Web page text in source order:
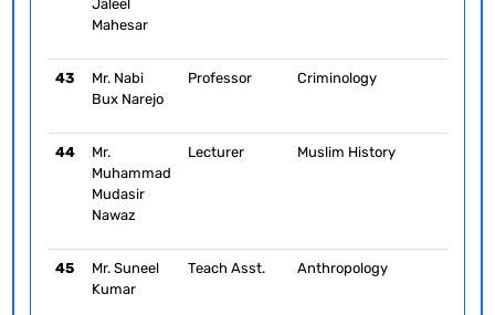
Jaleel
Mahesar
43
Mr. Nabi
Bux Narejo
Professor Criminology
44
Mr.
Muhammad
Mudasir
Nawaz
Lecturer Muslim History
45
Mr. Suneel
Kumar
Teach Asst. Anthropology